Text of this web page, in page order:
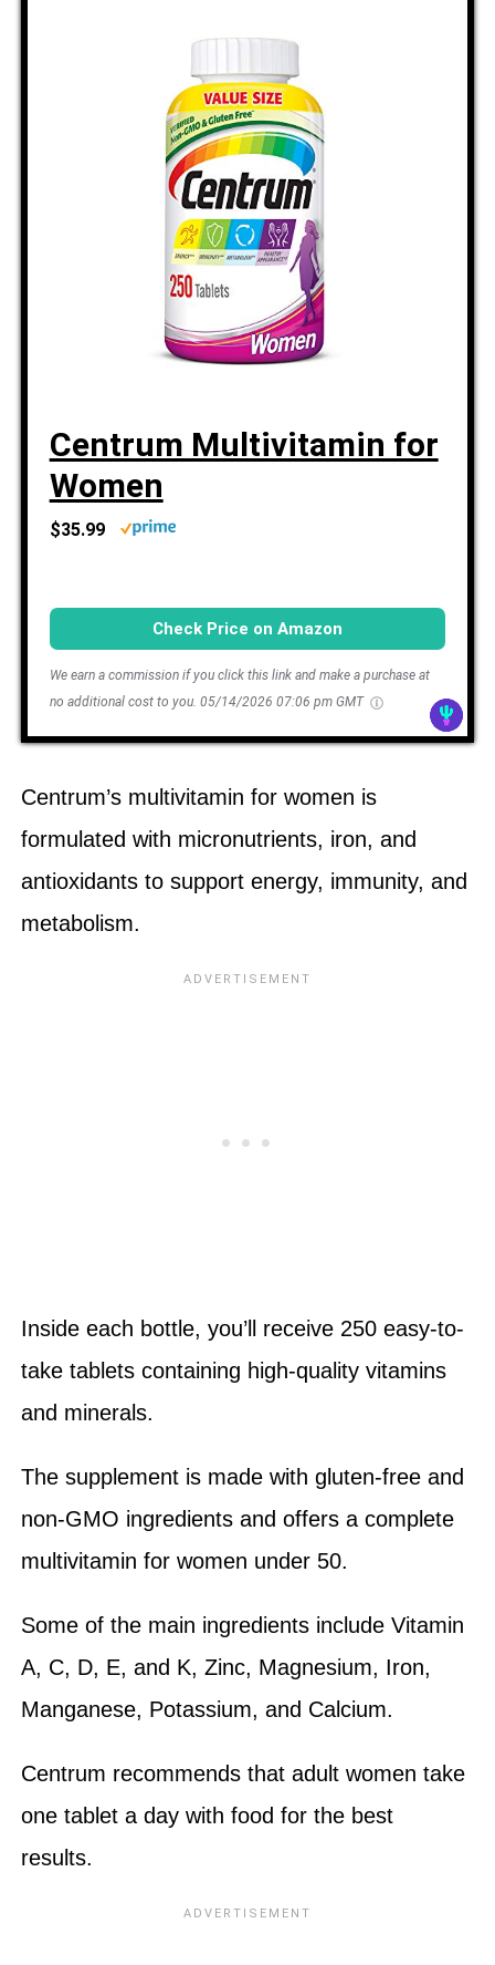
Centrum Multivitamin for
Women
$35.99
Check Price on Amazon
We earn a commission if you click this link and make a purchase at
no additional cost to you. 05/14/2026 07:06 pm GMT
Centrum’s multivitamin for women is
formulated with micronutrients, iron, and
antioxidants to support energy, immunity, and
metabolism.
Inside each bottle, you’ll receive 250 easy-to-
take tablets containing high-quality vitamins
and minerals.
The supplement is made with gluten-free and
non-GMO ingredients and offers a complete
multivitamin for women under 50.
Some of the main ingredients include Vitamin
A, C, D, E, and K, Zinc, Magnesium, Iron,
Manganese, Potassium, and Calcium.
Centrum recommends that adult women take
one tablet a day with food for the best
results.